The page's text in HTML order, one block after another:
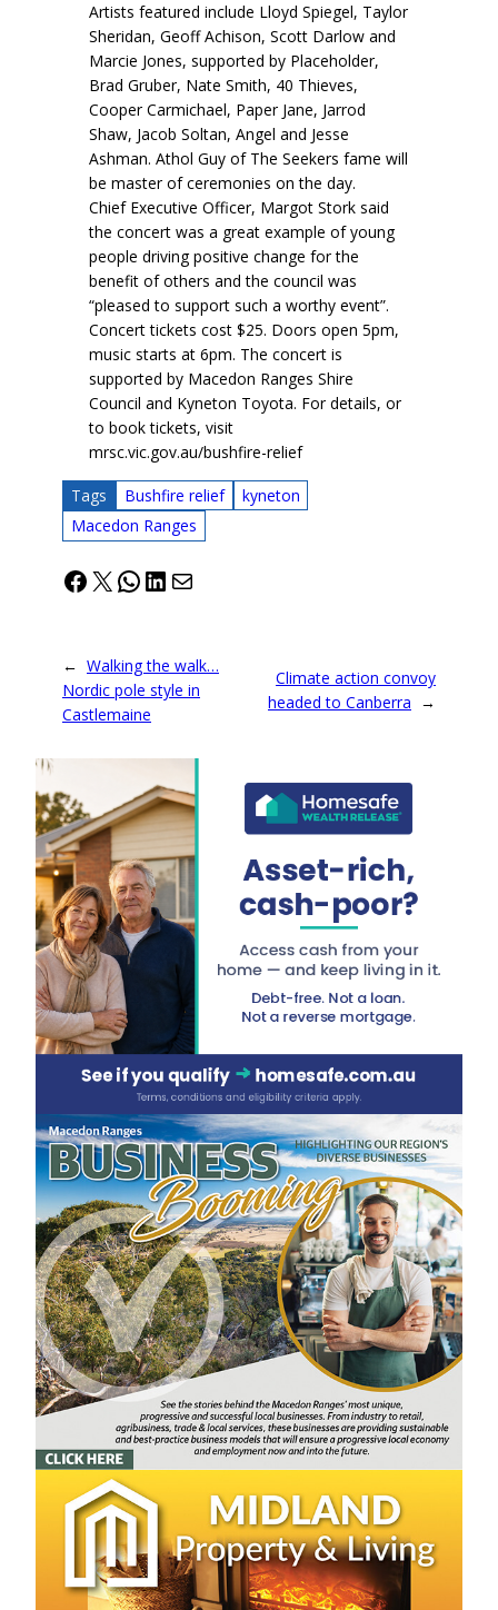
Artists featured include Lloyd Spiegel, Taylor
Sheridan, Geoff Achison, Scott Darlow and
Marcie Jones, supported by Placeholder,
Brad Gruber, Nate Smith, 40 Thieves,
Cooper Carmichael, Paper Jane, Jarrod
Shaw, Jacob Soltan, Angel and Jesse
Ashman. Athol Guy of The Seekers fame will
be master of ceremonies on the day.
Chief Executive Officer, Margot Stork said
the concert was a great example of young
people driving positive change for the
benefit of others and the council was
“pleased to support such a worthy event”.
Concert tickets cost $25. Doors open 5pm,
music starts at 6pm. The concert is
supported by Macedon Ranges Shire
Council and Kyneton Toyota. For details, or
to book tickets, visit
mrsc.vic.gov.au/bushfire-relief
Tags Bushfire relief
kyneton
Macedon Ranges
Facebook
X WhatsApp
LinkedIn
Mail
← Walking the walk…
Nordic pole style in
Castlemaine
Climate action convoy
headed to Canberra →